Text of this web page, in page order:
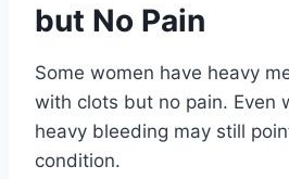
but No Pain
Some women have heavy
with clots but no pain. Even
heavy bleeding may still
condition.